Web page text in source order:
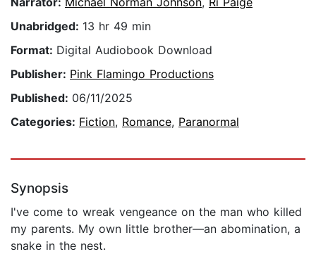
Unabridged: 13 hr 49 min
Format: Digital Audiobook Download
Publisher: Pink Flamingo Productions
Published: 06/11/2025
Categories: Fiction, Romance, Paranormal
Synopsis
I've come to wreak vengeance on the man who killed
my parents. My own little brother—an abomination, a
snake in the nest.